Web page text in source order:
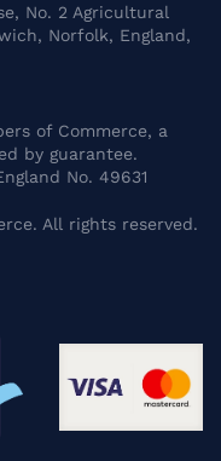
No. 2 Agricultural
Norfolk, England,
of Commerce, a
by guarantee.
No. 49631
All rights reserved.